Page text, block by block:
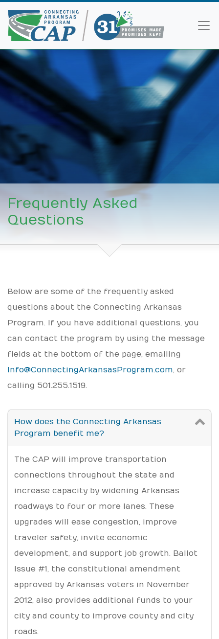
Frequently Asked
Questions
Below are some of the frequently asked
questions about the Connecting Arkansas
Program. If you have additional questions, you
can contact the program by using the message
fields at the bottom of the page, emailing
Info@ConnectingArkansasProgram.com, or
calling 501.255.1519.
How does the Connecting Arkansas
Program benefit me?
The CAP will improve transportation
connections throughout the state and
increase capacity by widening Arkansas
roadways to four or more lanes. These
upgrades will ease congestion, improve
traveler safety, invite economic
development, and support job growth. Ballot
Issue #1, the constitutional amendment
approved by Arkansas voters in November
2012, also provides additional funds to your
city and county to improve county and city
roads.